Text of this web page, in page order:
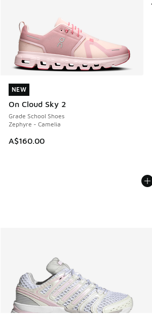
NEW
On Cloud Sky 2
Grade School Shoes
Zephyre - Camelia
A$160.00
NEW